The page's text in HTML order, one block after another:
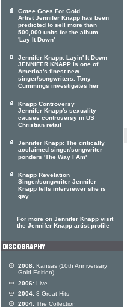
Gotee Goes For Gold
Artist Jennifer Knapp has been
predicted to sell more than
500,000 units for the album
'Lay It Down'
Jennifer Knapp: Layin' It Down
JENNIFER KNAPP is one of
America's finest new
singer/songwriters. Tony
Cummings investigates her
Knapp Controversy
Jennifer Knapp's sexuality
causes controversy in US
Christian retail
Jennifer Knapp: The critically
acclaimed singer/songwriter
ponders 'The Way I Am'
Knapp Revelation
Singer/songwriter Jennifer
Knapp tells interviewer she is
gay
For more on Jennifer Knapp visit
the Jennifer Knapp artist profile
2008: Kansas (10th Anniversary
Gold Edition)
2006: Live
2004: 8 Great Hits
2004: The Collection